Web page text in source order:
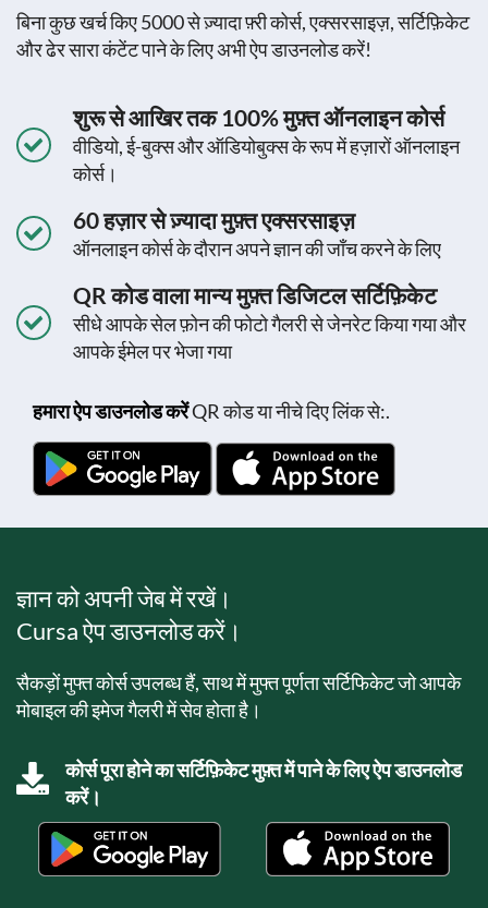
बिना कुछ खर्च किए 5000 से ज़्यादा फ़्री कोर्स, एक्सरसाइज़, सर्टिफ़िकेट
और ढेर सारा कंटेंट पाने के लिए अभी ऐप डाउनलोड करें!
शुरू से आखिर तक 100% मुफ़्त ऑनलाइन कोर्स
वीडियो, ई-बुक्स और ऑडियोबुक्स के रूप में हज़ारों ऑनलाइन
कोर्स।
60 हज़ार से ज़्यादा मुफ़्त एक्सरसाइज़
ऑनलाइन कोर्स के दौरान अपने ज्ञान की जाँच करने के लिए
QR कोड वाला मान्य मुफ़्त डिजिटल सर्टिफ़िकेट
सीधे आपके सेल फ़ोन की फोटो गैलरी से जेनरेट किया गया और
आपके ईमेल पर भेजा गया
हमारा ऐप डाउनलोड करेंQR कोड या नीचे दिए लिंक से:.
ज्ञान को अपनी जेब में रखें।
Cursa ऐप डाउनलोड करें।
सैकड़ों मुफ्त कोर्स उपलब्ध हैं, साथ में मुफ्त पूर्णता सर्टिफिकेट जो आपके
मोबाइल की इमेज गैलरी में सेव होता है।
कोर्स पूरा होने का सर्टिफ़िकेट मुफ़्त में पाने के लिए ऐप डाउनलोड
करें।